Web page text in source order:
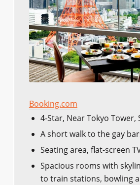
Booking.com
4-Star, Near Tokyo Tower,
A short walk to the gay
Seating area, flat-screen
Spacious rooms with
to train stations, bowling